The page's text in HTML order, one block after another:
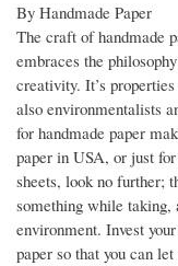
By Handmade Paper
The craft of handmade
embraces the
creativity. It’s
also environmentalists
for handmade paper
paper in USA, or just
sheets, look no further;
something while taking,
environment. Invest
paper so that you can